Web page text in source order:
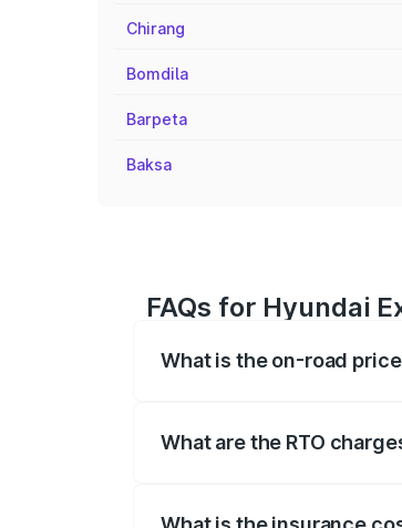
Chirang
Bomdila
Barpeta
Baksa
FAQs for Hyundai
What is the on-road
What are the RTO